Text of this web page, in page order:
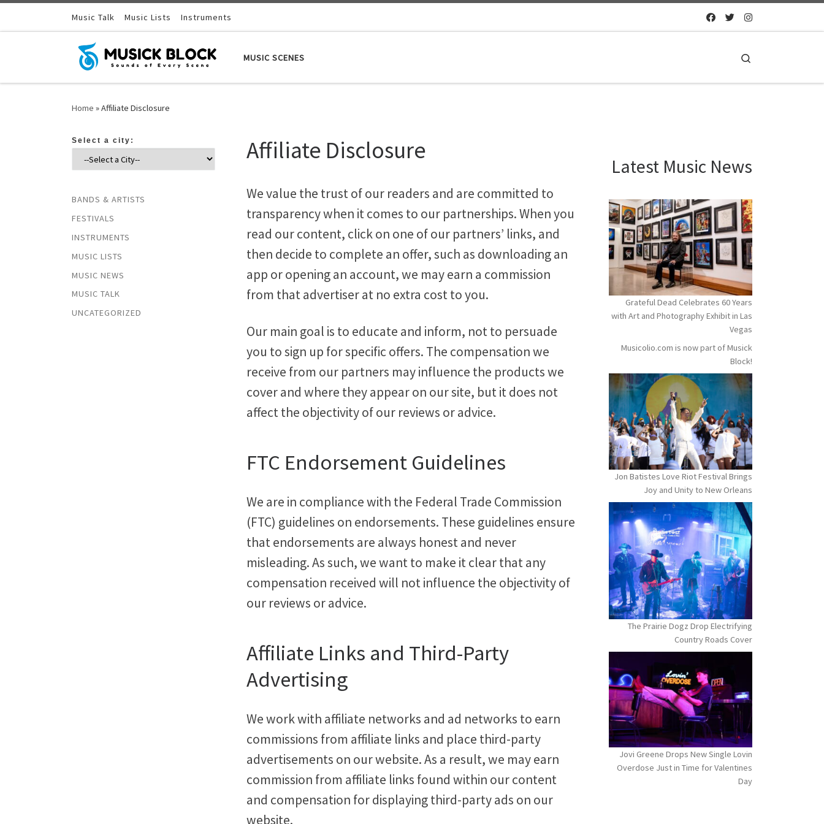
Skip to contentMusic Talk Music Lists Instruments
MUSIC SCENES
Home »Affiliate Disclosure
Affiliate Disclosure
We value the trust of our readers and are committed to
transparency when it comes to our partnerships. When you
read our content, click on one of our partners’ links, and
then decide to complete an offer, such as downloading an
app or opening an account, we may earn a commission
from that advertiser at no extra cost to you.
Our main goal is to educate and inform, not to persuade
you to sign up for specific offers. The compensation we
receive from our partners may influence the products we
cover and where they appear on our site, but it does not
affect the objectivity of our reviews or advice.
FTC Endorsement Guidelines
We are in compliance with the Federal Trade Commission
(FTC) guidelines on endorsements. These guidelines ensure
that endorsements are always honest and never
misleading. As such, we want to make it clear that any
compensation received will not influence the objectivity of
our reviews or advice.
Affiliate Links and Third-Party
Advertising
We work with affiliate networks and ad networks to earn
commissions from affiliate links and place third-party
advertisements on our website. As a result, we may earn
commission from affiliate links found within our content
and compensation for displaying third-party ads on our
website.
Select a city:
BANDS & ARTISTS
FESTIVALS
INSTRUMENTS
MUSIC LISTS
MUSIC NEWS
MUSIC TALK
UNCATEGORIZED
Latest Music News
Grateful Dead Celebrates 60 Years
with Art and Photography Exhibit in Las
Vegas
Musicolio.com is now part of Musick
Block!
Jon Batistes Love Riot Festival Brings
Joy and Unity to New Orleans
The Prairie Dogz Drop Electrifying
Country Roads Cover
Jovi Greene Drops New Single Lovin
Overdose Just in Time for Valentines
Day